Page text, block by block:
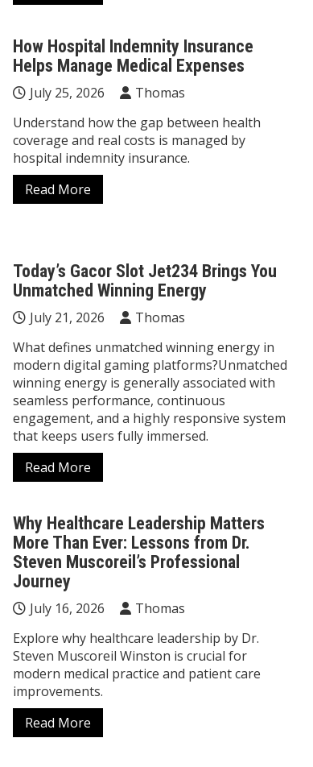
How Hospital Indemnity Insurance
Helps Manage Medical Expenses
July 25, 2026
Thomas
Understand how the gap between health
coverage and real costs is managed by
hospital indemnity insurance.
Read More
Today’s Gacor Slot Jet234 Brings You
Unmatched Winning Energy
July 21, 2026
Thomas
What defines unmatched winning energy in
modern digital gaming platforms?Unmatched
winning energy is generally associated with
seamless performance, continuous
engagement, and a highly responsive system
that keeps users fully immersed.
Read More
Why Healthcare Leadership Matters
More Than Ever: Lessons from Dr.
Steven Muscoreil’s Professional
Journey
July 16, 2026
Thomas
Explore why healthcare leadership by Dr.
Steven Muscoreil Winston is crucial for
modern medical practice and patient care
improvements.
Read More